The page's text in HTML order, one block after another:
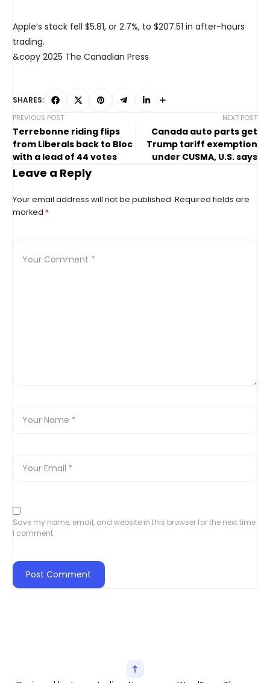
Apple’s stock fell $5.81, or 2.7%, to $207.51 in after-hours
trading.
&copy 2025 The Canadian Press
SHARES:
PREVIOUS POST
Terrebonne riding flips
from Liberals back to Bloc
with a lead of 44 votes
NEXT POST
Canada auto parts get
Trump tariff exemption
under CUSMA, U.S. says
Leave a Reply
Your email address will not be published. Required fields are
marked *
Save my name, email, and website in this browser for the next time
I comment.